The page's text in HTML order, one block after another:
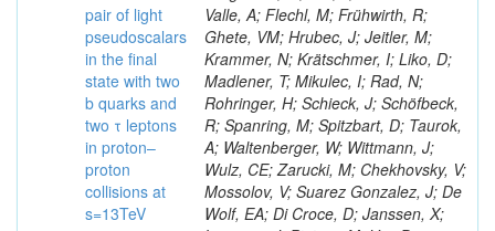
pair of light
pseudoscalars
in the final
state with two
b quarks and
two τ leptons
in proton–
proton
collisions at
s=13TeV
Valle, A; Flechl, M; Frühwirth, R;
Ghete, VM; Hrubec, J; Jeitler, M;
Krammer, N; Krätschmer, I; Liko, D;
Madlener, T; Mikulec, I; Rad, N;
Rohringer, H; Schieck, J; Schöfbeck,
R; Spanring, M; Spitzbart, D; Taurok,
A; Waltenberger, W; Wittmann, J;
Wulz, CE; Zarucki, M; Chekhovsky, V;
Mossolov, V; Suarez Gonzalez, J; De
Wolf, EA; Di Croce, D; Janssen, X;